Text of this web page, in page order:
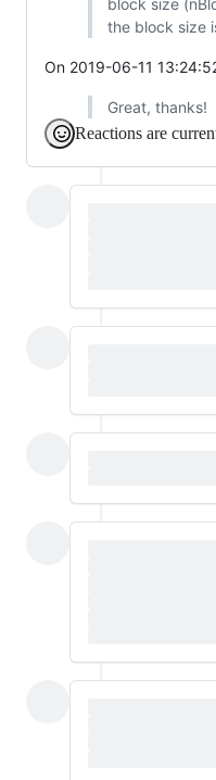
the block size
On 2019-06-11
Great, thanks!
Reactions are